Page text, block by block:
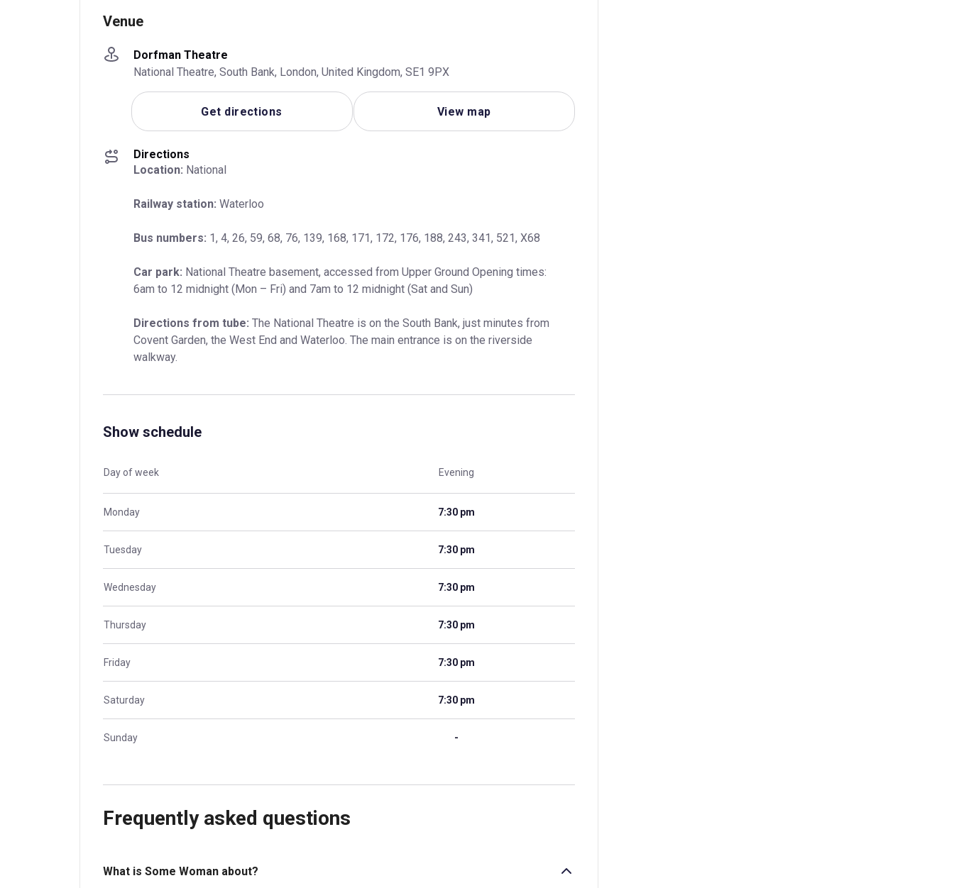
Venue
Dorfman Theatre
National Theatre, South Bank, London, United Kingdom, SE1 9PX
Get directions View map
Directions
Location: National
Railway station: Waterloo
Bus numbers: 1, 4, 26, 59, 68, 76, 139, 168, 171, 172, 176, 188, 243, 341, 521, X68
Car park: National Theatre basement, accessed from Upper Ground Opening times:
6am to 12 midnight (Mon – Fri) and 7am to 12 midnight (Sat and Sun)
Directions from tube: The National Theatre is on the South Bank, just minutes from
Covent Garden, the West End and Waterloo. The main entrance is on the riverside
walkway.
Show schedule
Day of week Evening
Monday 7:30 pm
Tuesday 7:30 pm
Wednesday 7:30 pm
Thursday 7:30 pm
Friday 7:30 pm
Saturday 7:30 pm
Sunday -
Frequently asked questions
What is Some Woman about?